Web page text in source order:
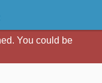
You could be